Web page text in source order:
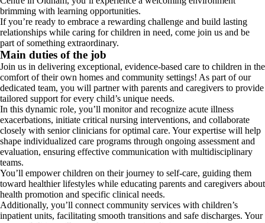
brimming with learning opportunities.
If you’re ready to embrace a rewarding challenge and build lasting
relationships while caring for children in need, come join us and be
part of something extraordinary.
Main duties of the job
Join us in delivering exceptional, evidence-based care to children in the
comfort of their own homes and community settings! As part of our
dedicated team, you will partner with parents and caregivers to provide
tailored support for every child’s unique needs.
In this dynamic role, you’ll monitor and recognize acute illness
exacerbations, initiate critical nursing interventions, and collaborate
closely with senior clinicians for optimal care. Your expertise will help
shape individualized care programs through ongoing assessment and
evaluation, ensuring effective communication with multidisciplinary
teams.
You’ll empower children on their journey to self-care, guiding them
toward healthier lifestyles while educating parents and caregivers about
health promotion and specific clinical needs.
Additionally, you’ll connect community services with children’s
inpatient units, facilitating smooth transitions and safe discharges. Your